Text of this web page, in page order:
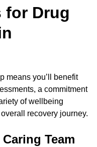
for Drug
means you’ll benefit
a commitment
of wellbeing
recovery journey.
Team